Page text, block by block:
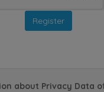
about Privacy Data